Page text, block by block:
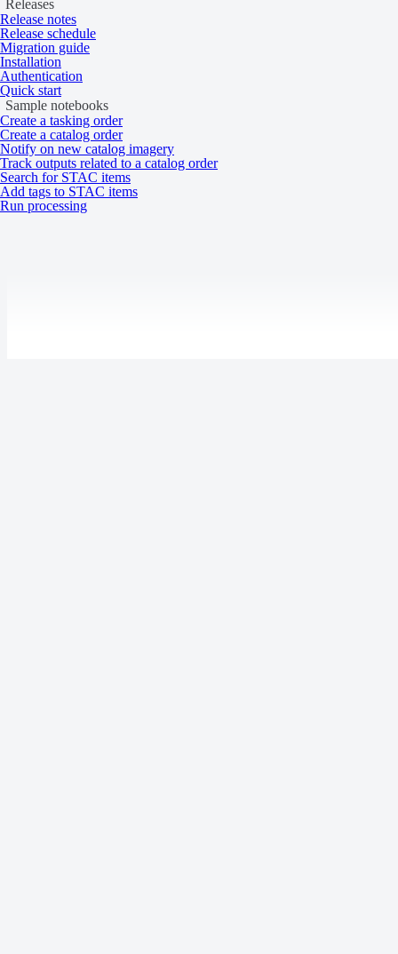
Releases
Release notes
Release schedule
Migration guide
Installation
Authentication
Quick start
Sample notebooks
Create a tasking order
Create a catalog order
Notify on new catalog imagery
Track outputs related to a catalog order
Search for STAC items
Add tags to STAC items
Run processing
Masks
Quality
Transparency
NoData value